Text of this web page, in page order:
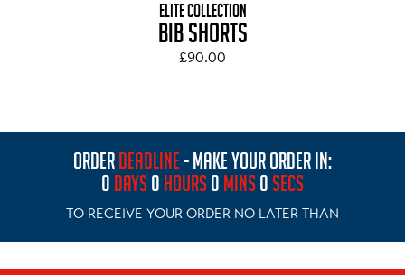
ELITE COLLECTION
BIB SHORTS
£90.00
ORDER DEADLINE- MAKE YOUR ORDER IN:
0 DAYS0 HOURS0 MINS0SECS
TO RECEIVE YOUR ORDER NO LATER THAN